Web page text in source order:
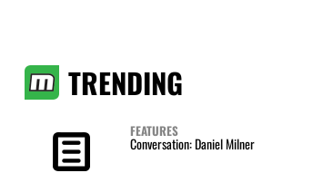
TRENDING
FEATURES
Conversation: Daniel Milner